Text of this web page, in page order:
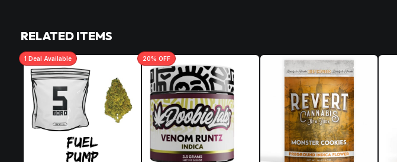
RELATED ITEMS
1 Deal Available 20% OFF